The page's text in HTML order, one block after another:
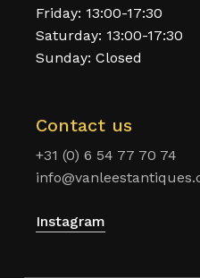
Friday: 13:00-17:30
Saturday: 13:00-17:30
Sunday: Closed
Contact us
+31 (0) 6 54 77 70 74
Instagram